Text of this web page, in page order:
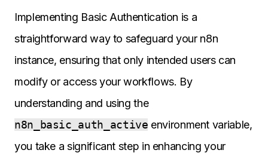
Implementing Basic Authentication is a
straightforward way to safeguard your n8n
instance, ensuring that only intended users can
modify or access your workflows. By
understanding and using the
n8n_basic_auth_active environment variable,
you take a significant step in enhancing your